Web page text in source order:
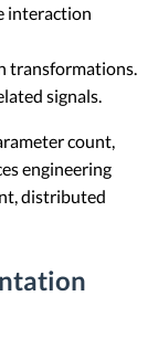
interaction
transformations.
signals.
count,
engineering
distributed